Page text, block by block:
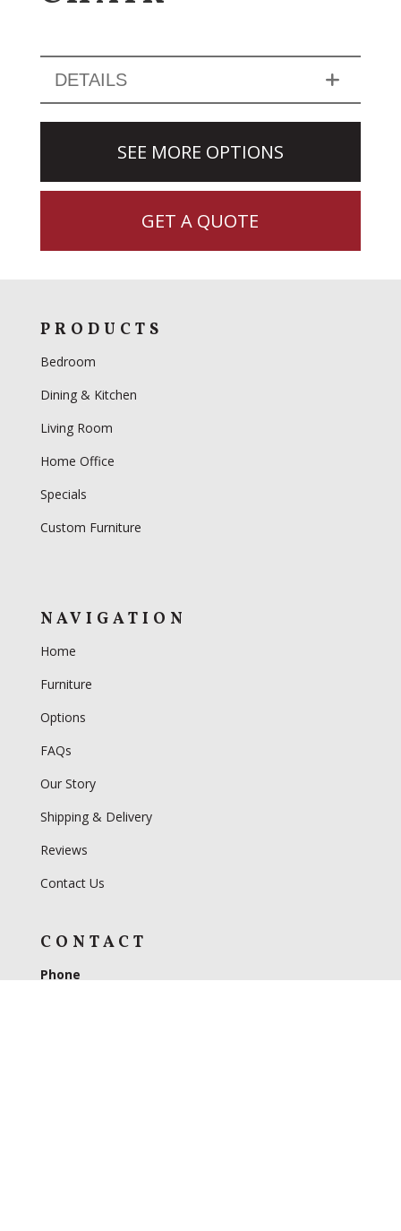
DETAILS
SEE MORE OPTIONS
GET A QUOTE
PRODUCTS
Bedroom
Dining & Kitchen
Living Room
Home Office
Specials
Custom Furniture
NAVIGATION
Home
Furniture
Options
FAQs
Our Story
Shipping & Delivery
Reviews
Contact Us
CONTACT
Phone